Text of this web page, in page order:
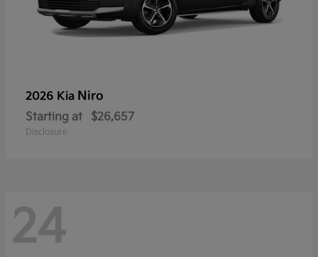
2026 Kia Niro
Starting at $26,657
Disclosure
24